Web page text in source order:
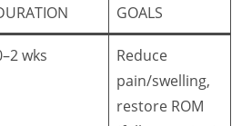
GOALS
wks
Reduce
pain/swelling,
restore ROM